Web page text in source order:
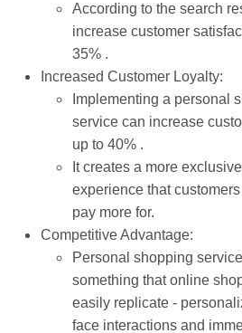
According to the search
increase customer
35% .
Increased Customer Loyalty:
Implementing a personal
service can increase
up to 40% .
It creates a more
experience that
pay more for.
Competitive Advantage:
Personal shopping
something that online
easily replicate -
face interactions and